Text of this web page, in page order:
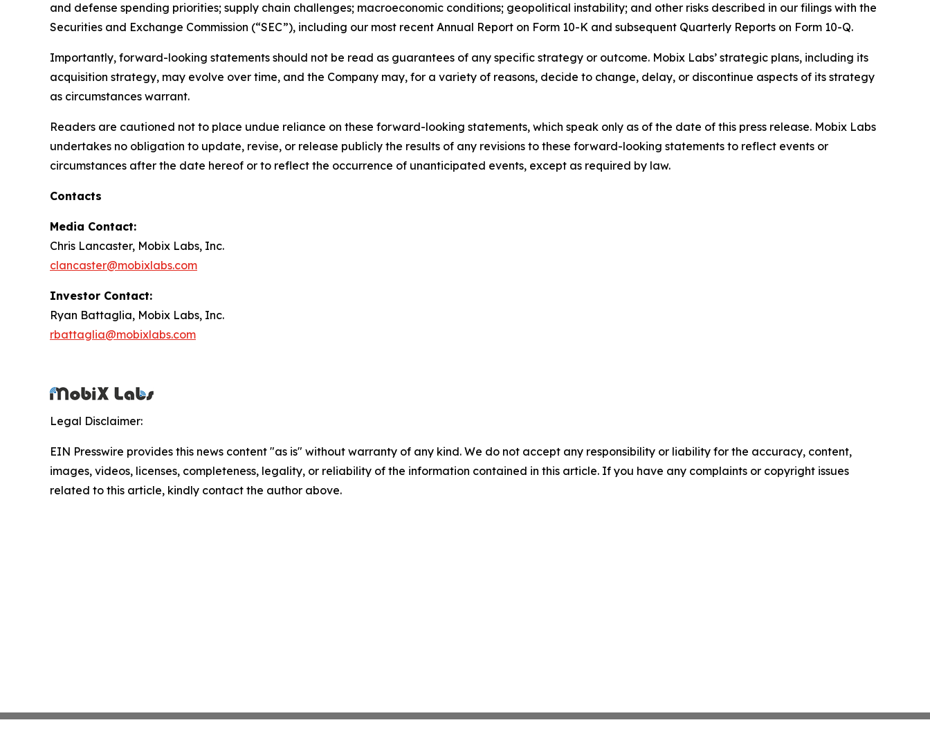
and defense spending priorities; supply chain challenges; macroeconomic conditions; geopolitical instability; and other risks described in our filings with the
Securities and Exchange Commission (“SEC”), including our most recent Annual Report on Form 10-K and subsequent Quarterly Reports on Form 10-Q.
Importantly, forward-looking statements should not be read as guarantees of any specific strategy or outcome. Mobix Labs’ strategic plans, including its
acquisition strategy, may evolve over time, and the Company may, for a variety of reasons, decide to change, delay, or discontinue aspects of its strategy
as circumstances warrant.
Readers are cautioned not to place undue reliance on these forward-looking statements, which speak only as of the date of this press release. Mobix Labs
undertakes no obligation to update, revise, or release publicly the results of any revisions to these forward-looking statements to reflect events or
circumstances after the date hereof or to reflect the occurrence of unanticipated events, except as required by law.
Contacts
Media Contact:
Chris Lancaster, Mobix Labs, Inc.
clancaster@mobixlabs.com
Investor Contact:
Ryan Battaglia, Mobix Labs, Inc.
rbattaglia@mobixlabs.com
Legal Disclaimer:
EIN Presswire provides this news content "as is" without warranty of any kind. We do not accept any responsibility or liability for the accuracy, content,
images, videos, licenses, completeness, legality, or reliability of the information contained in this article. If you have any complaints or copyright issues
related to this article, kindly contact the author above.